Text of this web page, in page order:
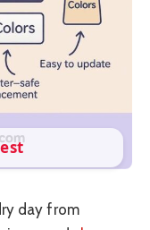
day from